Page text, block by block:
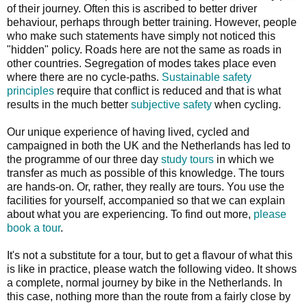
of their journey. Often this is ascribed to better driver
behaviour, perhaps through better training. However, people
who make such statements have simply not noticed this
"hidden" policy. Roads here are not the same as roads in
other countries. Segregation of modes takes place even
where there are no cycle-paths. Sustainable safety
principles require that conflict is reduced and that is what
results in the much better subjective safety when cycling.
Our unique experience of having lived, cycled and
campaigned in both the UK and the Netherlands has led to
the programme of our three day study tours in which we
transfer as much as possible of this knowledge. The tours
are hands-on. Or, rather, they really are tours. You use the
facilities for yourself, accompanied so that we can explain
about what you are experiencing. To find out more, please
book a tour.
It's not a substitute for a tour, but to get a flavour of what this
is like in practice, please watch the following video. It shows
a complete, normal journey by bike in the Netherlands. In
this case, nothing more than the route from a fairly close by